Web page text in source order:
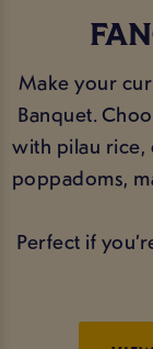
Make your
Banquet.
with pilau rice,
poppadoms,
Perfect if